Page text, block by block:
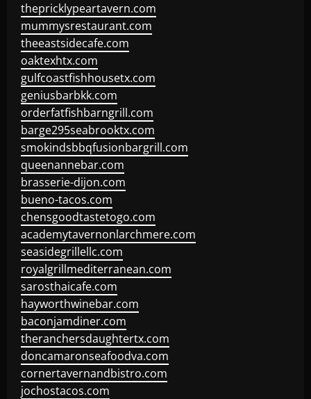
thepricklypeartavern.com
mummysrestaurant.com
theeastsidecafe.com
oaktexhtx.com
gulfcoastfishhousetx.com
geniusbarbkk.com
orderfatfishbarngrill.com
barge295seabrooktx.com
smokindsbbqfusionbargrill.com
queenannebar.com
brasserie-dijon.com
bueno-tacos.com
chensgoodtastetogo.com
academytavernonlarchmere.com
seasidegrillellc.com
royalgrillmediterranean.com
sarosthaicafe.com
hayworthwinebar.com
baconjamdiner.com
theranchersdaughtertx.com
doncamaronseafoodva.com
cornertavernandbistro.com
jochostacos.com